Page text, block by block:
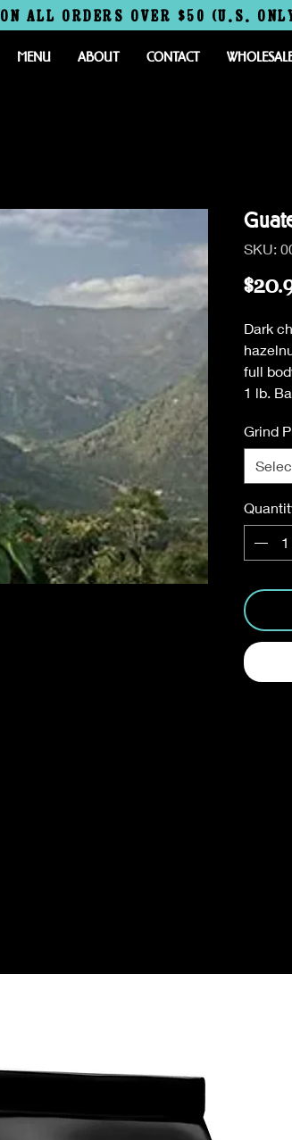
ON ALL ORDERS OVER $50 (U.S.
MENU ABOUT CONTACT
SKU:
Dark
full
1 lb.
Grind